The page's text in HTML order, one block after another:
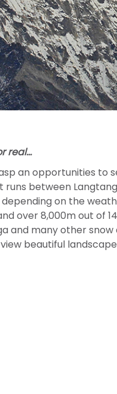
real…
an opportunities to
between
on the
over 8,000m out of
and many other
beautiful